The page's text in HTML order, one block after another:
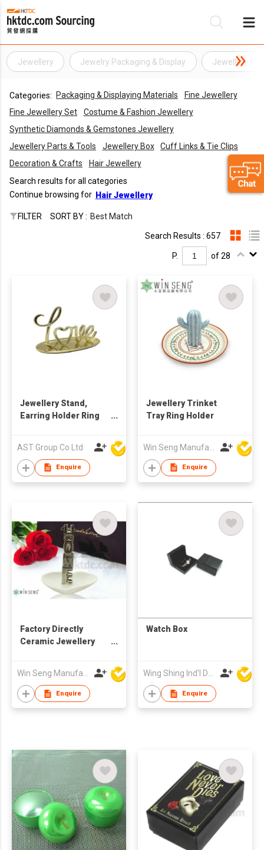
Jewellery Jewelry Packaging & Display Jewellery
Categories: Packaging & Displaying Materials
Fine Jewellery
Fine Jewellery Set
Costume & Fashion Jewellery
Synthetic Diamonds & Gemstones Jewellery
Jewellery Parts & Tools
Jewellery Box
Cuff Links & Tie Clips
Decoration & Crafts
Hair Jewellery
Search results for all categories
Continue browsing for Hair Jewellery
FILTER SORT BY : Best Match
Search Results : 657
P. of 28
Jewellery Stand,
Earring Holder Ring
AST Group Co Ltd
Enquire
Jewellery Trinket
Tray Ring Holder
Enquire
Factory Directly
Ceramic Jewellery
Enquire
Watch Box
Enquire